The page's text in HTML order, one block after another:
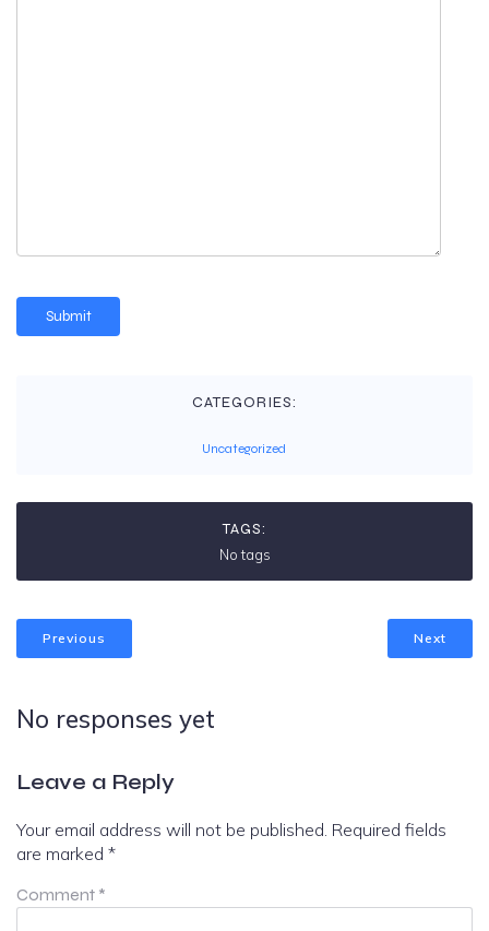
CATEGORIES:
Uncategorized
TAGS:
No tags
Previous Next
No responses yet
Leave a Reply
Your email address will not be published. Required fields
are marked *
Comment *